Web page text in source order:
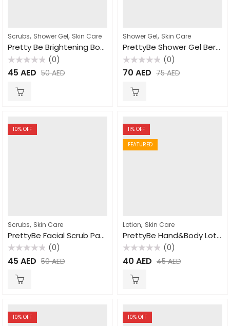
Scrubs, Shower Gel, Skin Care
Pretty Be Brightening Body Wash Papaya 1000ml
Rated
0
(0)
45 AED 50AED
Shower Gel, Skin Care
PrettyBe Shower Gel Berry 5L
Rated
0
(0)
70 AED 75AED
10% OFF
Scrubs, Skin Care
PrettyBe Facial Scrub Papaya 500ml
Rated
0
(0)
45 AED 50AED
11% OFF
FEATURED
Lotion, Skin Care
PrettyBe Hand&Body Lotion Shea Butter 450ml
Rated
0
(0)
40 AED 45AED
10% OFF 10% OFF